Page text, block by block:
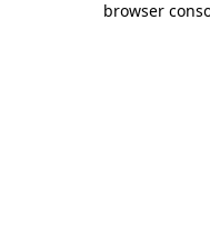
browser